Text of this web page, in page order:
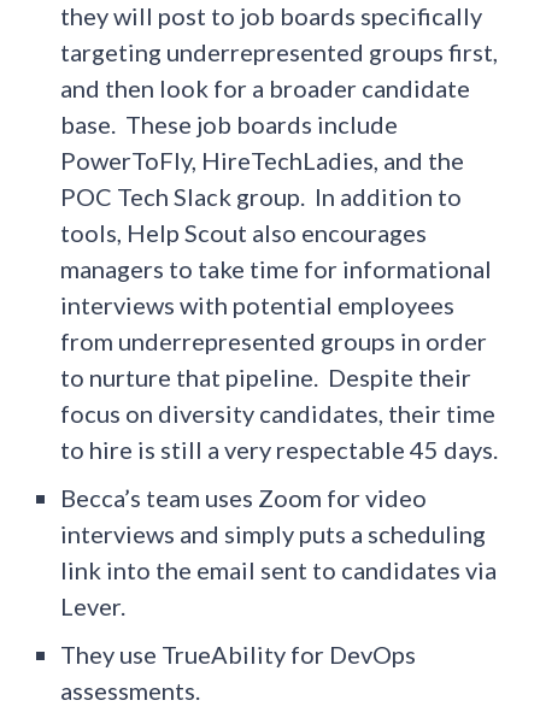
they will post to job boards specifically
targeting underrepresented groups first,
and then look for a broader candidate
base. These job boards include
PowerToFly, HireTechLadies, and the
POC Tech Slack group. In addition to
tools, Help Scout also encourages
managers to take time for informational
interviews with potential employees
from underrepresented groups in order
to nurture that pipeline. Despite their
focus on diversity candidates, their time
to hire is still a very respectable 45 days.
Becca’s team uses Zoom for video
interviews and simply puts a scheduling
link into the email sent to candidates via
Lever.
They use TrueAbility for DevOps
assessments.